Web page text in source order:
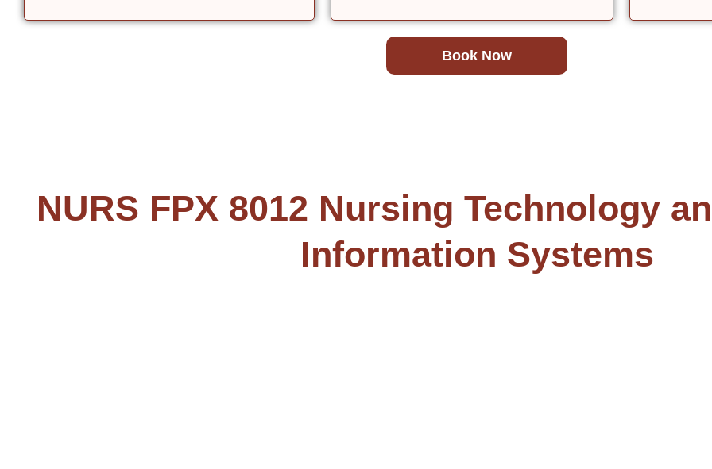
Book Now
NURS FPX 8012 Nursing Technology
Information Systems